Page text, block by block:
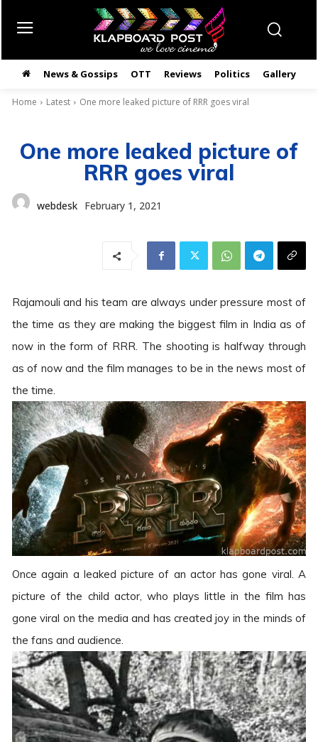
News & Gossips OTT Reviews Politics Gallery
Home Latest One more leaked picture of RRR goes viral
One more leaked picture of
RRR goes viral
webdesk February 1, 2021
Rajamouli and his team are always under pressure most of
the time as they are making the biggest film in India as of
now in the form of RRR. The shooting is halfway through
as of now and the film manages to be in the news most of
the time.
Once again a leaked picture of an actor has gone viral. A
picture of the child actor, who plays little in the film has
gone viral on the media and has created joy in the minds of
the fans and audience.